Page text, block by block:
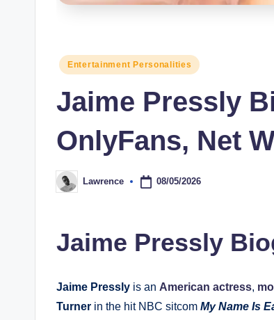
Posted
Entertainment Personalities
Jaime Pressly
OnlyFans, Net
Posted
by
Lawrence 08/05/2026
Jaime Pressly
Jaime Pressly is an American actress,
Turner in the hit NBC sitcom My Name Is